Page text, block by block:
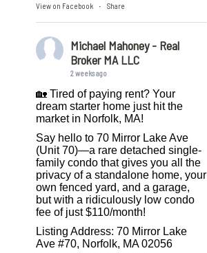
View on Facebook · Share
Michael Mahoney - Real
Broker MA LLC
2 weeks ago
🏡 Tired of paying rent? Your
dream starter home just hit the
market in Norfolk, MA!
Say hello to 70 Mirror Lake Ave
(Unit 70)—a rare detached single-
family condo that gives you all the
privacy of a standalone home, your
own fenced yard, and a garage,
but with a ridiculously low condo
fee of just $110/month!
Listing Address: 70 Mirror Lake
Ave #70, Norfolk, MA 02056